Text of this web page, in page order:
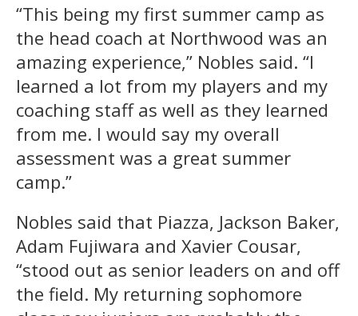
“This being my first summer camp as
the head coach at Northwood was an
amazing experience,” Nobles said. “I
learned a lot from my players and my
coaching staff as well as they learned
from me. I would say my overall
assessment was a great summer
camp.”
Nobles said that Piazza, Jackson Baker,
Adam Fujiwara and Xavier Cousar,
“stood out as senior leaders on and off
the field. My returning sophomore